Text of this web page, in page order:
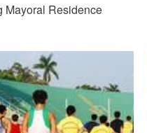
Mayoral Residence